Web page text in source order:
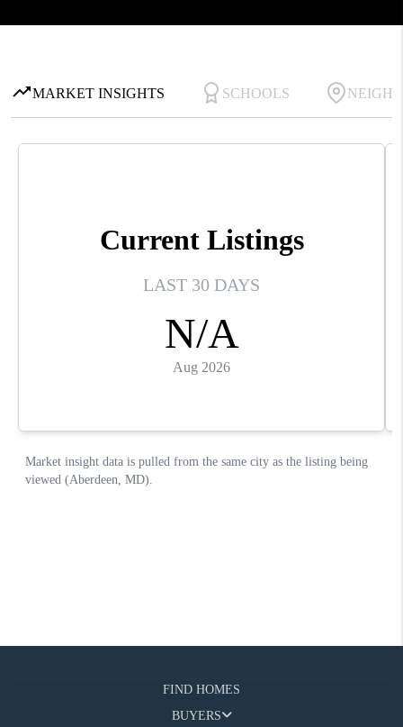
FIND HOMES
BUYERS